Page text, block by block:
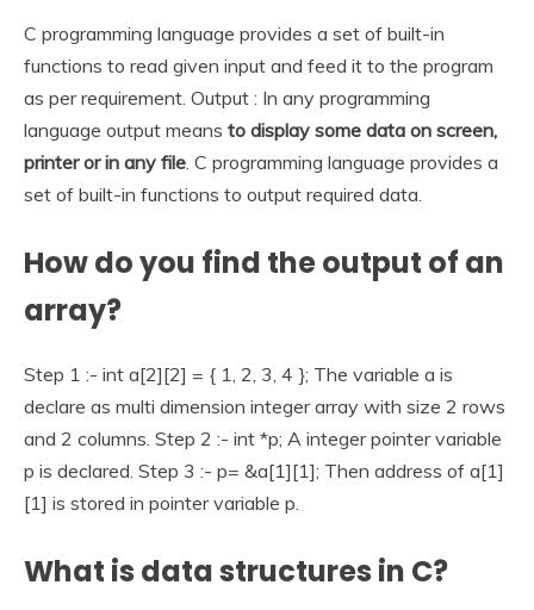
C programming language provides a set of built-in
functions to read given input and feed it to the program
as per requirement. Output : In any programming
language output means to display some data on screen,
printer or in any file . C programming language provides a
set of built-in functions to output required data.
How do you find the output of an
array?
Step 1 :- int a[2][2] = { 1, 2, 3, 4 }; The variable a is
declare as multi dimension integer array with size 2 rows
and 2 columns. Step 2 :- int *p; A integer pointer variable
p is declared. Step 3 :- p= &a[1][1]; Then address of a[1]
[1] is stored in pointer variable p.
What is data structures in C?